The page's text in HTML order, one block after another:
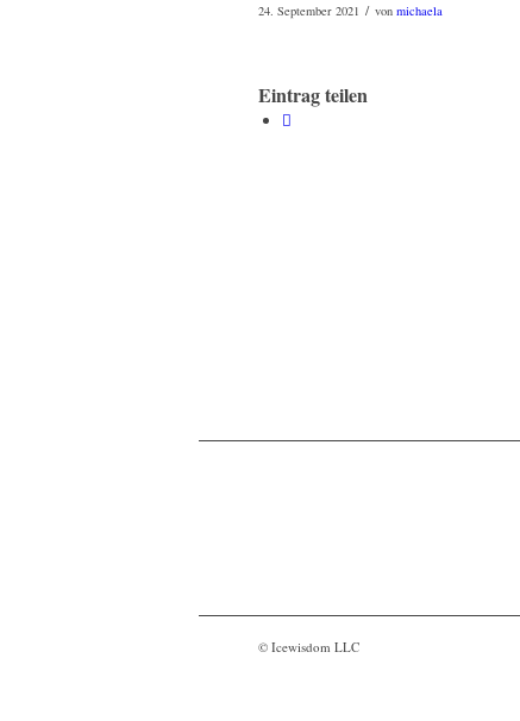
24. September 2021 / von michaela
Eintrag teilen
© Icewisdom LLC